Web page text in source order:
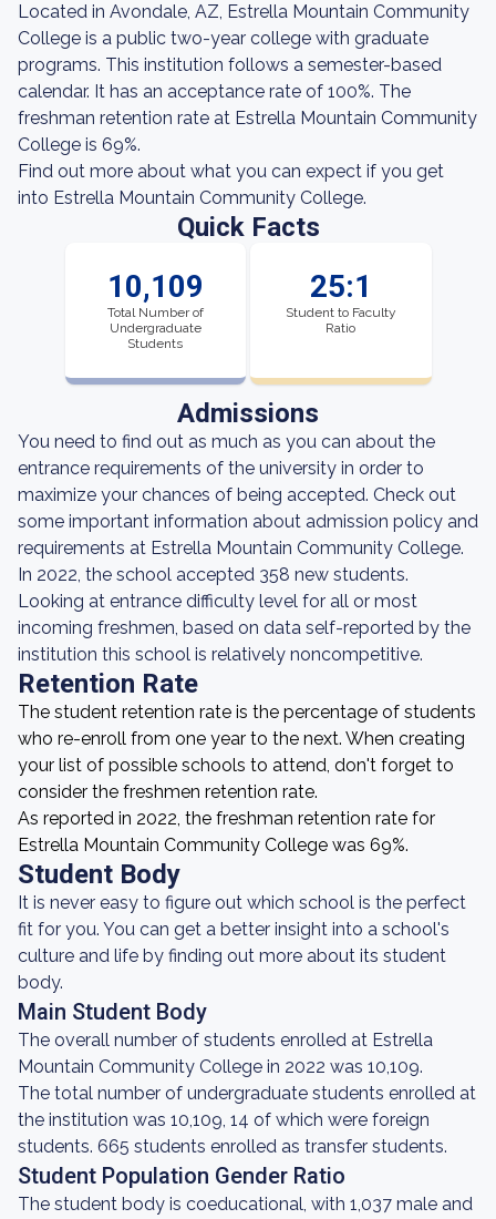
Located in Avondale, AZ, Estrella Mountain Community
College is a public two-year college with graduate
programs. This institution follows a semester-based
calendar. It has an acceptance rate of 100%. The
freshman retention rate at Estrella Mountain Community
College is 69%.
Find out more about what you can expect if you get
into Estrella Mountain Community College.
Quick Facts
10,109
Total Number of
Undergraduate
Students
25:1
Student to Faculty
Ratio
Admissions
You need to find out as much as you can about the
entrance requirements of the university in order to
maximize your chances of being accepted. Check out
some important information about admission policy and
requirements at Estrella Mountain Community College.
In 2022, the school accepted 358 new students.
Looking at entrance difficulty level for all or most
incoming freshmen, based on data self-reported by the
institution this school is relatively noncompetitive.
Retention Rate
The student retention rate is the percentage of students
who re-enroll from one year to the next. When creating
your list of possible schools to attend, don't forget to
consider the freshmen retention rate.
As reported in 2022, the freshman retention rate for
Estrella Mountain Community College was 69%.
Student Body
It is never easy to figure out which school is the perfect
fit for you. You can get a better insight into a school's
culture and life by finding out more about its student
body.
Main Student Body
The overall number of students enrolled at Estrella
Mountain Community College in 2022 was 10,109.
The total number of undergraduate students enrolled at
the institution was 10,109, 14 of which were foreign
students. 665 students enrolled as transfer students.
Student Population Gender Ratio
The student body is coeducational, with 1,037 male and